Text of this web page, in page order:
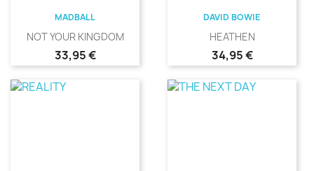
MADBALL
NOT YOUR KINGDOM
Precio
33,95 €
DAVID BOWIE
HEATHEN
Precio
34,95 €